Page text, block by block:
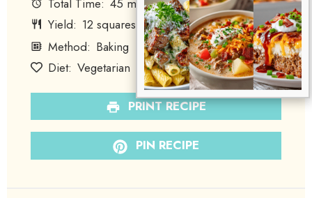
Yield: 12 squares 1x Category: Dessert
Method: Baking Cuisine: American
Diet: Vegetarian
PRINT RECIPE
PIN RECIPE